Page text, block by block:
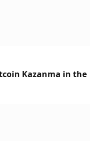
Kazanma in the